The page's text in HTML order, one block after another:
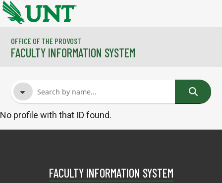
Skip to main content
OFFICE OF THE PROVOST
FACULTY INFORMATION SYSTEM
No profile with that ID found.
FACULTY INFORMATION SYSTEM